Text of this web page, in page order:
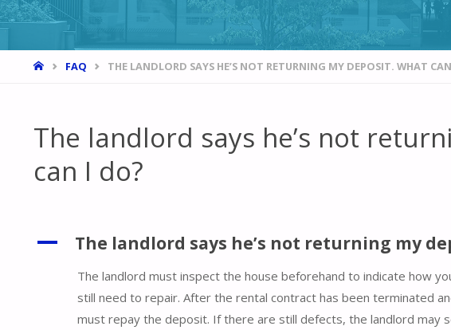
HOMEFAQ THE LANDLORD SAYS HE’S NOT RETURNING MY DEPOSIT. WHAT
The landlord says he’s not
can I do?
A The landlord says he’s not returning my
The landlord must inspect the house beforehand to indicate how
still need to repair. After the rental contract has been terminated
must repay the deposit. If there are still defects, the landlord may